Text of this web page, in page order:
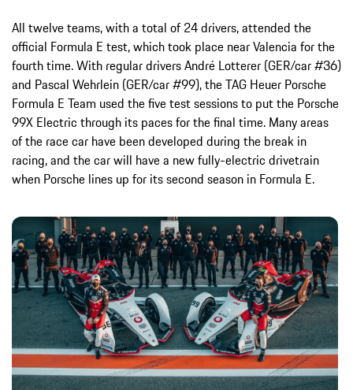
All twelve teams, with a total of 24 drivers, attended the
official Formula E test, which took place near Valencia for the
fourth time. With regular drivers André Lotterer (GER/car #36)
and Pascal Wehrlein (GER/car #99), the TAG Heuer Porsche
Formula E Team used the five test sessions to put the Porsche
99X Electric through its paces for the final time. Many areas
of the race car have been developed during the break in
racing, and the car will have a new fully-electric drivetrain
when Porsche lines up for its second season in Formula E.